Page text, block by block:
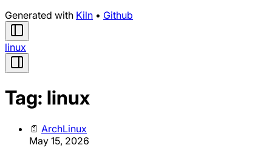
Generated with Kiln • Github
linux
Tag: linux
📄 ArchLinux
May 15, 2026